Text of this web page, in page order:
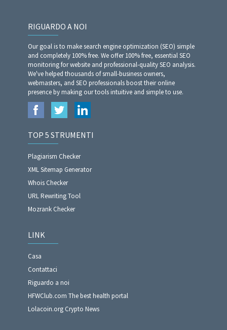
RIGUARDO A NOI
Our goal is to make search engine optimization (SEO) simple
and completely 100% free. We offer 100% free, essential SEO
monitoring for website and professional-quality SEO analysis.
We've helped thousands of small-business owners,
webmasters, and SEO professionals boost their online
presence by making our tools intuitive and simple to use.
TOP 5 STRUMENTI
Plagiarism Checker
XML Sitemap Generator
Whois Checker
URL Rewriting Tool
Mozrank Checker
LINK
Casa
Contattaci
Riguardo a noi
HFWClub.com The best health portal
Lolacoin.org Crypto News